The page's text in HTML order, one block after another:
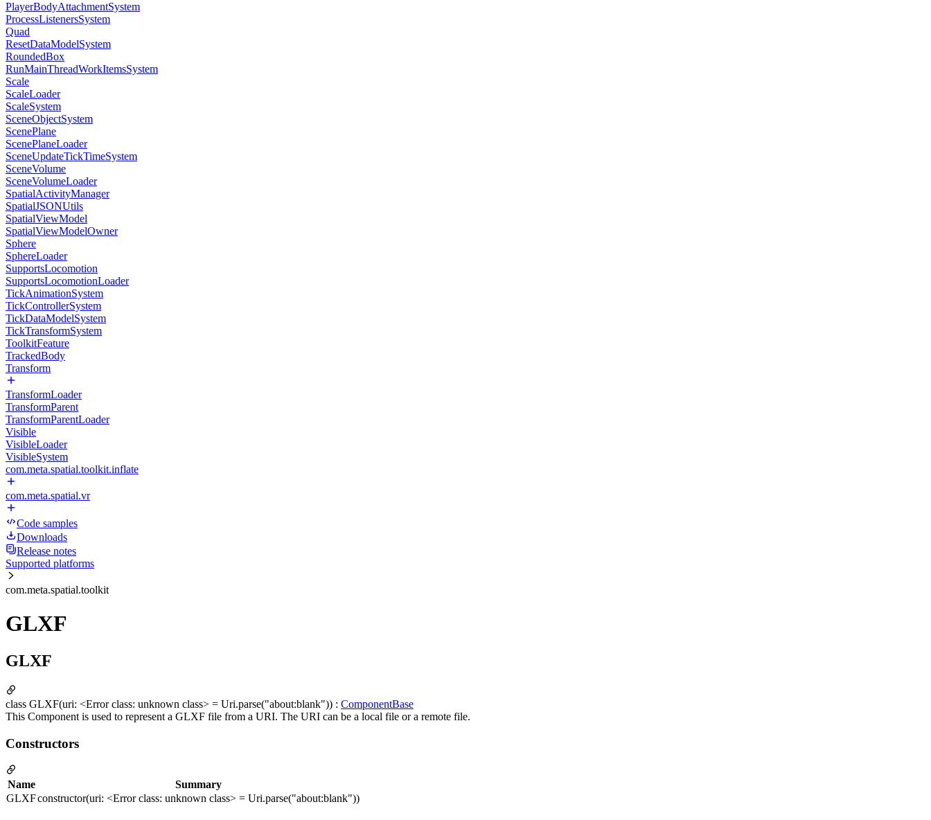
PlayerBodyAttachmentSystem
ProcessListenersSystem
Quad
ResetDataModelSystem
RoundedBox
RunMainThreadWorkItemsSystem
Scale
ScaleLoader
ScaleSystem
SceneObjectSystem
ScenePlane
ScenePlaneLoader
SceneUpdateTickTimeSystem
SceneVolume
SceneVolumeLoader
SpatialActivityManager
SpatialJSONUtils
SpatialViewModel
SpatialViewModelOwner
Sphere
SphereLoader
SupportsLocomotion
SupportsLocomotionLoader
TickAnimationSystem
TickControllerSystem
TickDataModelSystem
TickTransformSystem
ToolkitFeature
TrackedBody
Transform
TransformLoader
TransformParent
TransformParentLoader
Visible
VisibleLoader
VisibleSystem
com.meta.spatial.toolkit.inflate
com.meta.spatial.vr
Code samples
Downloads
Release notes
Supported platforms
com.meta.spatial.toolkit
GLXF
GLXF
class GLXF(uri: <Error class: unknown class> = Uri.parse("about:blank")) : ComponentBase
This Component is used to represent a GLXF file from a URI. The URI can be a local file or a remote file.
Constructors
Name
Summary
GLXFconstructor(uri: <Error class: unknown class> = Uri.parse("about:blank"))